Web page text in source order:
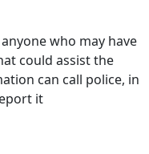
who may have
could assist the
can call police, in
it